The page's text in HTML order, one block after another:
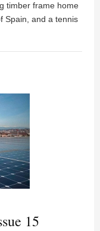
timber frame home
Spain, and a tennis
15